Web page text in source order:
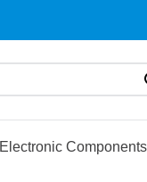
Electronic Components